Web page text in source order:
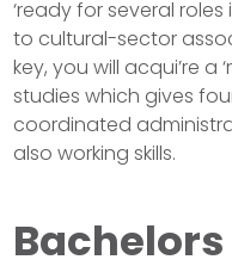
‘ready for several
to cultural-sector
key, you will acqui’re
studies which gives
coordinated
also working skills.